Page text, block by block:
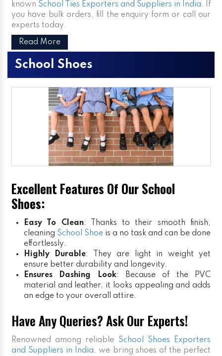
known School Ties Exporters and Suppliers in India. If
you have bulk orders, fill the enquiry form or call our
experts today.
Read More
School Shoes
Excellent Features Of Our School
Shoes:
Easy To Clean: Thanks to their smooth finish,
cleaning School Shoe is a no task and can be done
effortlessly.
Highly Durable: They are light in weight yet
ensure better durability and longevity.
Ensures Dashing Look: Because of the PVC
material and leather, it looks appealing and adds
an edge to your overall attire.
Have Any Queries? Ask Our Experts!
Renowned among reliable School Shoes Exporters
and Suppliers in India, we bring shoes of the perfect